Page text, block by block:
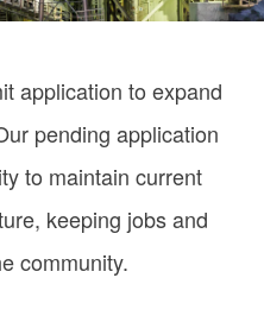
application to expand
pending application
to maintain current
keeping jobs and
community.